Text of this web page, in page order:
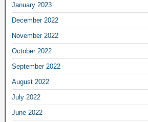
January 2023
December 2022
November 2022
October 2022
September 2022
August 2022
July 2022
June 2022